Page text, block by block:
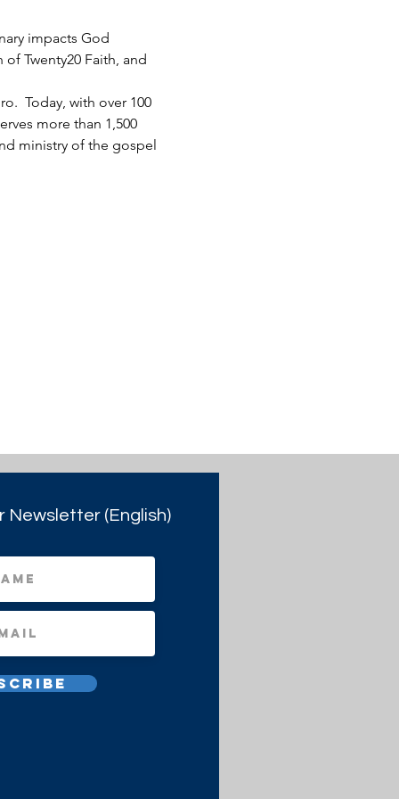
impacts God
Twenty20 Faith, and
Today, with over 100
more than 1,500
ministry of the gospel
Newsletter (English)